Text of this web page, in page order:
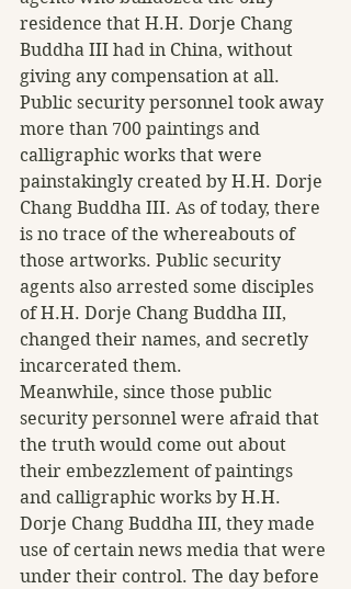
residence that H.H. Dorje Chang
Buddha III had in China, without
giving any compensation at all.
Public security personnel took away
more than 700 paintings and
calligraphic works that were
painstakingly created by H.H. Dorje
Chang Buddha III. As of today, there
is no trace of the whereabouts of
those artworks. Public security
agents also arrested some disciples
of H.H. Dorje Chang Buddha III,
changed their names, and secretly
incarcerated them.
Meanwhile, since those public
security personnel were afraid that
the truth would come out about
their embezzlement of paintings
and calligraphic works by H.H.
Dorje Chang Buddha III, they made
use of certain news media that were
under their control. The day before